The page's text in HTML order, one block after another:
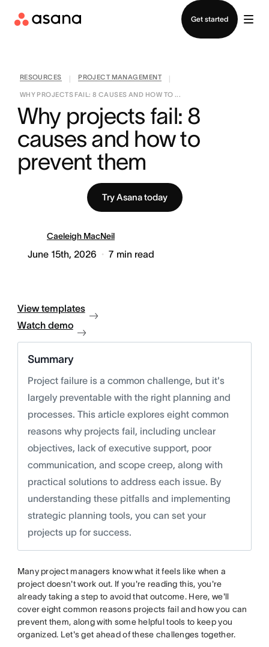
Get started
RESOURCES PROJECT MANAGEMENT
WHY PROJECTS FAIL: 8 CAUSES AND HOW TO ...
Why projects fail: 8
causes and how to
prevent them
Try Asana today
Caeleigh MacNeil
June 15th, 2026 7 min read
View templates
Watch demo
Summary
Project failure is a common challenge, but it's
largely preventable with the right planning and
processes. This article explores eight common
reasons why projects fail, including unclear
objectives, lack of executive support, poor
communication, and scope creep, along with
practical solutions to address each issue. By
understanding these pitfalls and implementing
strategic planning tools, you can set your
projects up for success.
Many project managers know what it feels like when a
project doesn't work out. If you're reading this, you're
already taking a step to avoid that outcome. Here, we'll
cover eight common reasons projects fail and how you can
prevent them, along with some helpful tools to keep you
organized. Let's get ahead of these challenges together.